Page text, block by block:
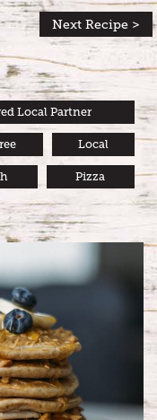
Next Recipe >
Local Partner
Local
Pizza